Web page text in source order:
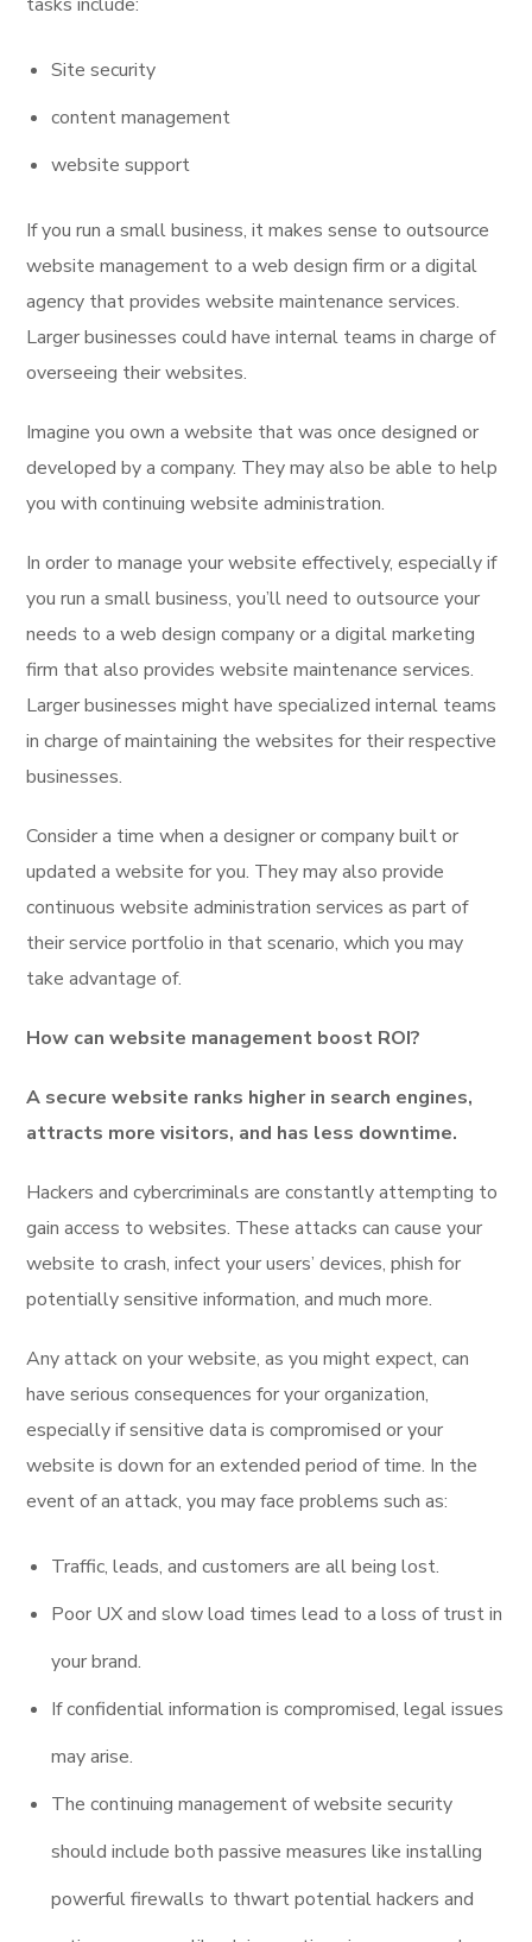
Site security
content management
website support
If you run a small business, it makes sense to outsource
website management to a web design firm or a digital
agency that provides website maintenance services.
Larger businesses could have internal teams in charge of
overseeing their websites.
Imagine you own a website that was once designed or
developed by a company. They may also be able to help
you with continuing website administration.
In order to manage your website effectively, especially if
you run a small business, you’ll need to outsource your
needs to a web design company or a digital marketing
firm that also provides website maintenance services.
Larger businesses might have specialized internal teams
in charge of maintaining the websites for their respective
businesses.
Consider a time when a designer or company built or
updated a website for you. They may also provide
continuous website administration services as part of
their service portfolio in that scenario, which you may
take advantage of.
How can website management boost ROI?
A secure website ranks higher in search engines,
attracts more visitors, and has less downtime.
Hackers and cybercriminals are constantly attempting to
gain access to websites. These attacks can cause your
website to crash, infect your users’ devices, phish for
potentially sensitive information, and much more.
Any attack on your website, as you might expect, can
have serious consequences for your organization,
especially if sensitive data is compromised or your
website is down for an extended period of time. In the
event of an attack, you may face problems such as:
Traffic, leads, and customers are all being lost.
Poor UX and slow load times lead to a loss of trust in
your brand.
If confidential information is compromised, legal issues
may arise.
The continuing management of website security
should include both passive measures like installing
powerful firewalls to thwart potential hackers and